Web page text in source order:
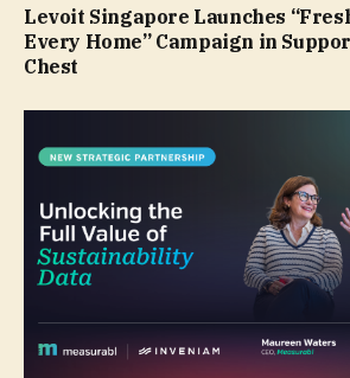
Levoit Singapore Launches
Every Home” Campaign in
Chest